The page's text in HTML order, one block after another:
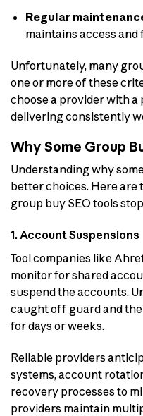
Regular
maintains access
Unfortunately, many
one or more of these
choose a provider with
delivering consistently
Why Some Group
Understanding why
better choices. Here are
group buy SEO tools
1. Account Suspensions
Tool companies like
monitor for shared
suspend the accounts.
caught off guard and
for days or weeks.
Reliable providers
systems, account
recovery processes to
providers maintain